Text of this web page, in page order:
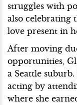
struggles with
also celebrating
love present in
After moving
opportunities,
a Seattle
acting by
where she